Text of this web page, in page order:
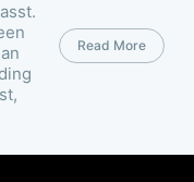
Read More